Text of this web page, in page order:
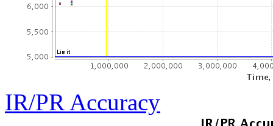
IR/PR Accuracy